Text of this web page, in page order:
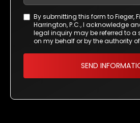
Agreement
By submitting this form to Fieger,
Harrington, P.C., I acknowledge
legal inquiry may be referred to a
on my behalf or by the authority